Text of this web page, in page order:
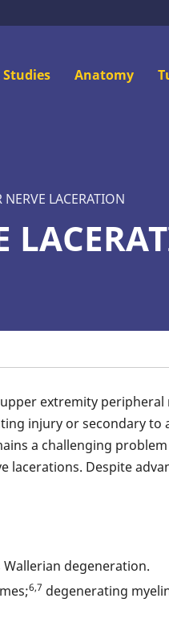
Studies Anatomy
NERVE LACERATION
extremity
injury or secondary
a challenging
Despite
degeneration.
6,7 degenerating